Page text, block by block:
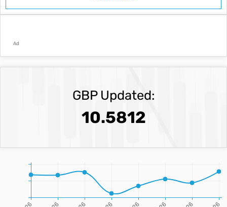
Ad
GBP Updated:
10.5812